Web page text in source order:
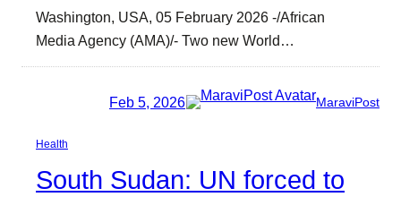
Washington, USA, 05 February 2026 -/African
Media Agency (AMA)/- Two new World…
Feb 5, 2026 MaraviPost
Health
South Sudan: UN forced to